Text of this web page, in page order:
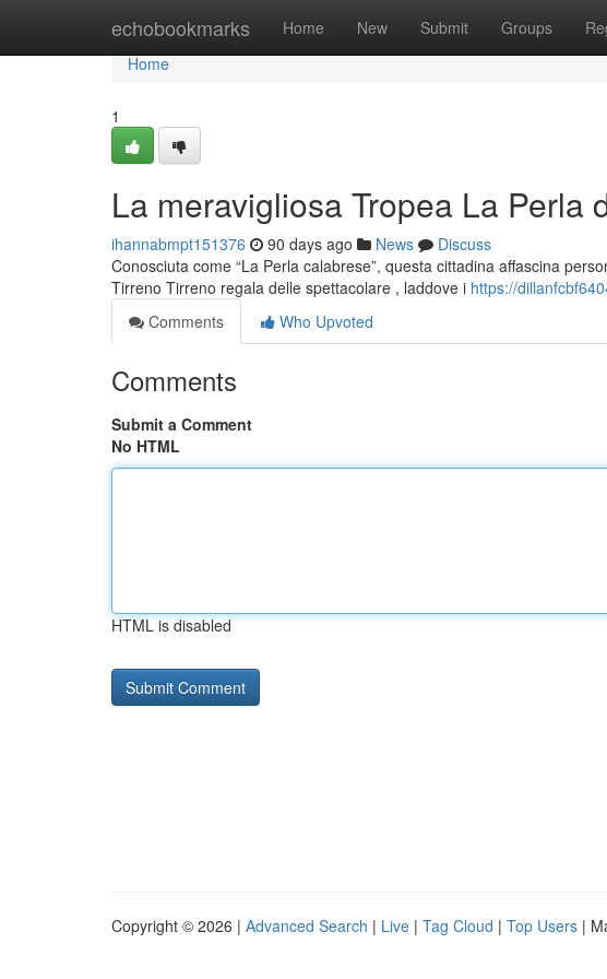
echobookmarks Home New Submit Groups
Home
Home
1
La meravigliosa Tropea La Perla
ihannabmpt151376 90 days ago News
Discuss
Conosciuta come “La Perla calabrese”, questa cittadina affascina
Tirreno Tirreno regala delle spettacolare , laddove i https://
Comments
Who Upvoted
Comments
Submit a Comment
No HTML
HTML is disabled
Copyright © 2026 | Advanced Search | Live | Tag Cloud | Top Users |